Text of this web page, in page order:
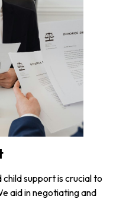
support is crucial to
aid in negotiating and